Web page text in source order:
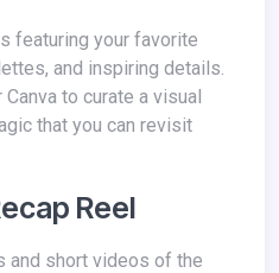
and inspiring details.
to curate a visual
that you can revisit
Reel